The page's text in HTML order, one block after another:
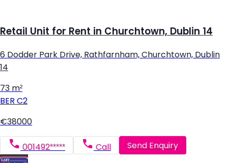
Retail Unit for Rent in Churchtown, Dublin 14
6 Dodder Park Drive, Rathfarnham, Churchtown, Dublin
14
73 m²
BER C2
€38000
001492***** Call Send Enquiry